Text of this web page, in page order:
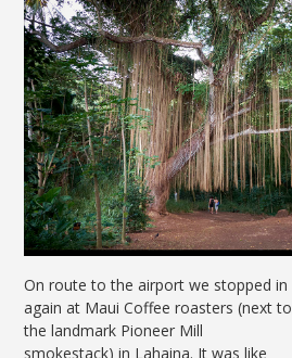
On route to the airport we stopped in
again at Maui Coffee roasters (next to
the landmark Pioneer Mill
smokestack) in Lahaina. It was like